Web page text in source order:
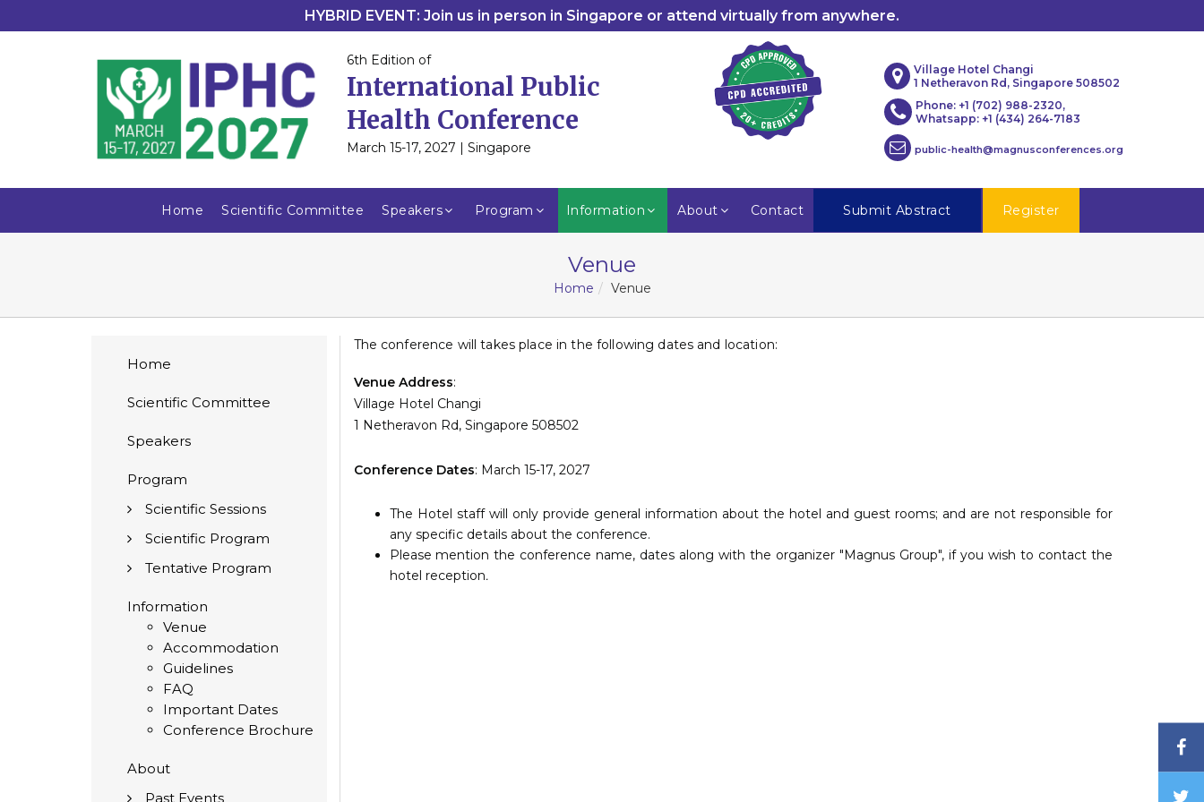
HYBRID EVENT: Join us in person in Singapore or attend virtually from anywhere.
6th Edition of
International Public
Health Conference
March 15-17, 2027 | Singapore
Village Hotel Changi
1 Netheravon Rd, Singapore 508502
Phone: +1 (702) 988-2320,
Whatsapp: +1 (434) 264-7183
public-health@magnusconferences.org
Home Scientific Committee Speakers Program Information About Contact Submit Abstract Register
Venue
Home Venue
Home
Scientific Committee
Speakers
Program
Scientific Sessions
Scientific Program
Tentative Program
Information
Venue
Accommodation
Guidelines
FAQ
Important Dates
Conference Brochure
About
Past Events
The conference will takes place in the following dates and location:
Venue Address:
Village Hotel Changi
1 Netheravon Rd, Singapore 508502
Conference Dates: March 15-17, 2027
The Hotel staff will only provide general information about the hotel and guest rooms; and are not responsible for
any specific details about the conference.
Please mention the conference name, dates along with the organizer "Magnus Group", if you wish to contact the
hotel reception.